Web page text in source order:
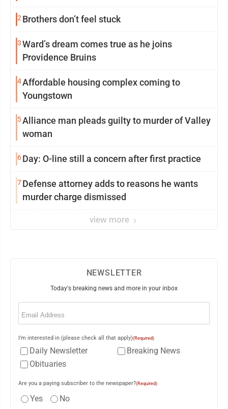
2 Brothers don’t feel stuck
3Ward’s dream comes true as he joins
Providence Bruins
4Affordable housing complex coming to
Youngstown
5Alliance man pleads guilty to murder of Valley
woman
6Day: O-line still a concern after first practice
7Defense attorney adds to reasons he wants
murder charge dismissed
view more
NEWSLETTER
Today's breaking news and more in your inbox
Email
I'm interested in (please check all that apply)(Required)
Daily Newsletter
Breaking News
Obituaries
Are you a paying subscriber to the newspaper?(Required)
Yes No